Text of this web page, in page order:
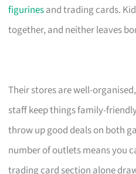
figurinesand trading cards.
together, and neither leaves
Their stores are well-
staff keep things family-
throw up good deals on both
number of outlets means you
trading card section alone